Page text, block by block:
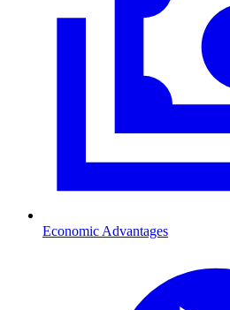
Economic Advantages